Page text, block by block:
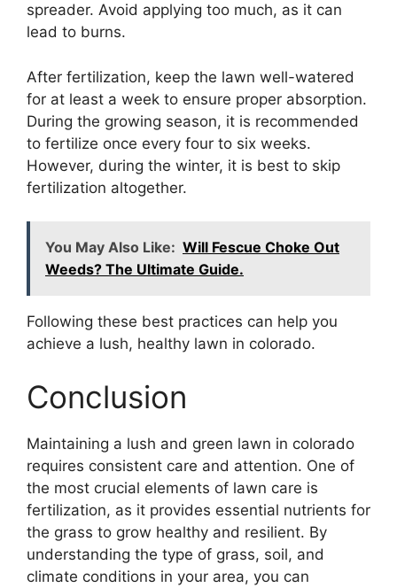
spreader. Avoid applying too much, as it can
lead to burns.
After fertilization, keep the lawn well-watered
for at least a week to ensure proper absorption.
During the growing season, it is recommended
to fertilize once every four to six weeks.
However, during the winter, it is best to skip
fertilization altogether.
You May Also Like: Will Fescue Choke Out
Weeds? The Ultimate Guide.
Following these best practices can help you
achieve a lush, healthy lawn in colorado.
Conclusion
Maintaining a lush and green lawn in colorado
requires consistent care and attention. One of
the most crucial elements of lawn care is
fertilization, as it provides essential nutrients for
the grass to grow healthy and resilient. By
understanding the type of grass, soil, and
climate conditions in your area, you can